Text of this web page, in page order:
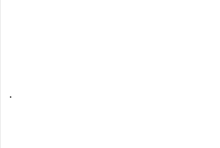
.